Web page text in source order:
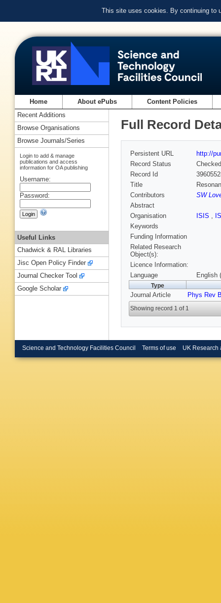
This site uses cookies. By continuing to
Home About ePubs Content Policies
Full Record
Persistent URL
http://
Record Status
Checked
Record Id
Title
Contributors
SW
Abstract
Organisation
ISIS ,
Keywords
Funding Information
Related Research
Object(s):
Licence Information:
Language
English
Type
Journal Article Phys Rev
Showing record 1 of 1
Recent Additions
Browse Organisations
Browse Journals/Series
Login to add & manage
publications and access
information for OA publishing
Username:
Password:
Useful Links
Chadwick & RAL Libraries
Jisc Open Policy Finder
Journal Checker Tool
Google Scholar
Science and Technology Facilities Council Terms of use UK Research